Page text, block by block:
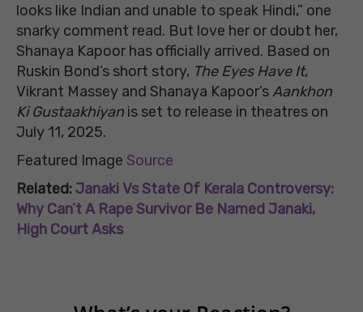
looks like Indian and unable to speak Hindi,” one
snarky comment read. But love her or doubt her,
Shanaya Kapoor has officially arrived. Based on
Ruskin Bond’s short story, The Eyes Have It,
Vikrant Massey and Shanaya Kapoor’sAankhon
Ki Gustaakhiyan is set to release in theatres on
July 11, 2025.
Featured Image Source
Related:Janaki Vs State Of Kerala Controversy:
Why Can’t A Rape Survivor Be Named Janaki,
High Court Asks